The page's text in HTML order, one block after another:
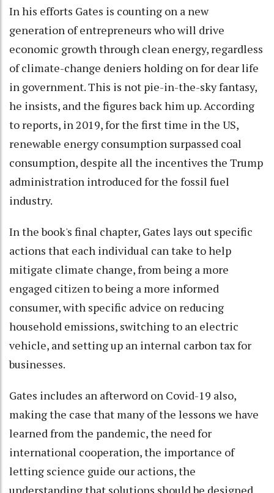
In his efforts Gates is counting on a new
generation of entrepreneurs who will drive
economic growth through clean energy, regardless
of climate-change deniers holding on for dear life
in government. This is not pie-in-the-sky fantasy,
he insists, and the figures back him up. According
to reports, in 2019, for the first time in the US,
renewable energy consumption surpassed coal
consumption, despite all the incentives the Trump
administration introduced for the fossil fuel
industry.
In the book's final chapter, Gates lays out specific
actions that each individual can take to help
mitigate climate change, from being a more
engaged citizen to being a more informed
consumer, with specific advice on reducing
household emissions, switching to an electric
vehicle, and setting up an internal carbon tax for
businesses.
Gates includes an afterword on Covid-19 also,
making the case that many of the lessons we have
learned from the pandemic, the need for
international cooperation, the importance of
letting science guide our actions, the
understanding that solutions should be designed